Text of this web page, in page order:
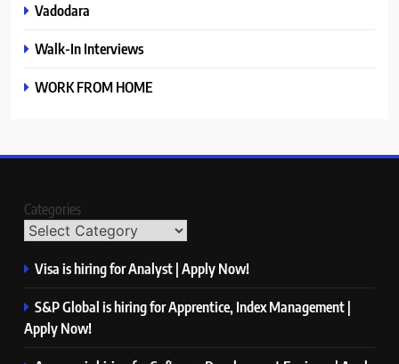
Vadodara
Walk-In Interviews
WORK FROM HOME
Categories
Visa is hiring for Analyst | Apply Now!
S&P Global is hiring for Apprentice, Index Management |
Apply Now!